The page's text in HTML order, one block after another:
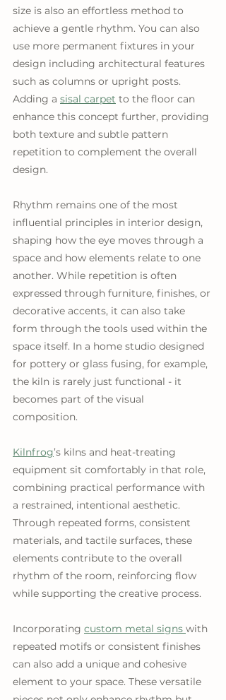
size is also an effortless method to
achieve a gentle rhythm. You can also
use more permanent fixtures in your
design including architectural features
such as columns or upright posts.
Adding a sisal carpet to the floor can
enhance this concept further, providing
both texture and subtle pattern
repetition to complement the overall
design.
Rhythm remains one of the most
influential principles in interior design,
shaping how the eye moves through a
space and how elements relate to one
another. While repetition is often
expressed through furniture, finishes, or
decorative accents, it can also take
form through the tools used within the
space itself. In a home studio designed
for pottery or glass fusing, for example,
the kiln is rarely just functional - it
becomes part of the visual
composition.
Kilnfrog’s kilns and heat-treating
equipment sit comfortably in that role,
combining practical performance with
a restrained, intentional aesthetic.
Through repeated forms, consistent
materials, and tactile surfaces, these
elements contribute to the overall
rhythm of the room, reinforcing flow
while supporting the creative process.
Incorporating custom metal signs with
repeated motifs or consistent finishes
can also add a unique and cohesive
element to your space. These versatile